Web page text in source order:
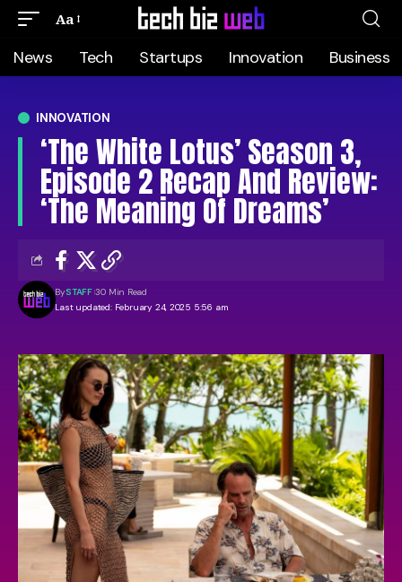
Aa
News Tech Startups Innovation Business
INNOVATION
‘The White Lotus’ Season 3,
Episode 2 Recap And Review:
‘The Meaning Of Dreams’
Last updated: February 24, 2025 5:56 am
BySTAFF 30 Min Read